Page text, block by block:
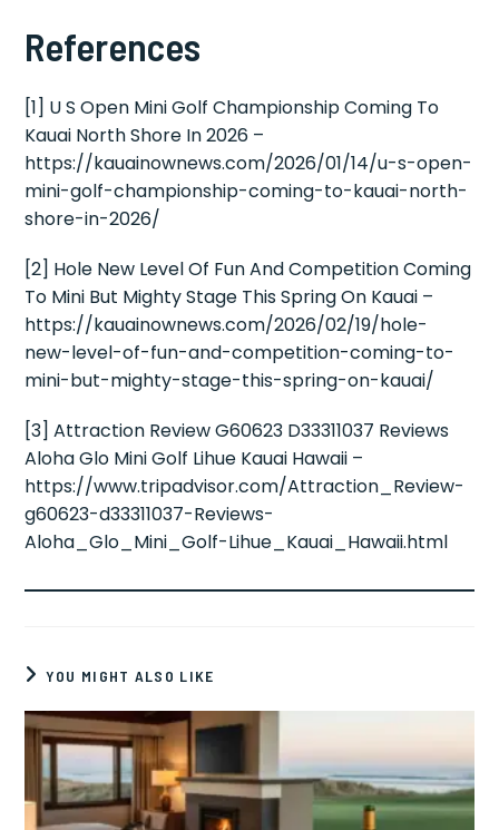
References
[1] U S Open Mini Golf Championship Coming To
Kauai North Shore In 2026 –
https://kauainownews.com/2026/01/14/u-s-open-
mini-golf-championship-coming-to-kauai-north-
shore-in-2026/
[2] Hole New Level Of Fun And Competition Coming
To Mini But Mighty Stage This Spring On Kauai –
https://kauainownews.com/2026/02/19/hole-
new-level-of-fun-and-competition-coming-to-
mini-but-mighty-stage-this-spring-on-kauai/
[3] Attraction Review G60623 D33311037 Reviews
Aloha Glo Mini Golf Lihue Kauai Hawaii –
https://www.tripadvisor.com/Attraction_Review-
g60623-d33311037-Reviews-
Aloha_Glo_Mini_Golf-Lihue_Kauai_Hawaii.html
YOU MIGHT ALSO LIKE